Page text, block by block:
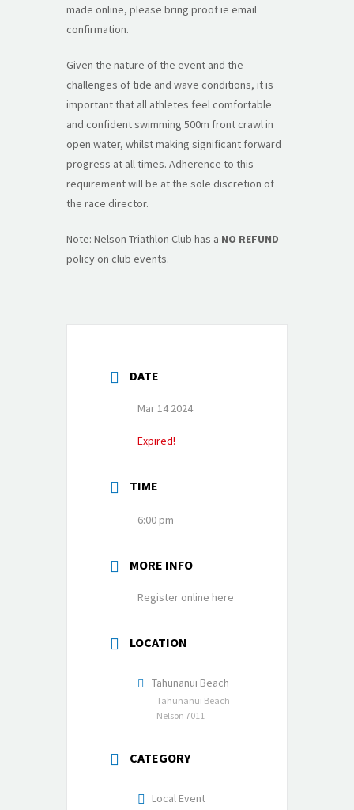
made online, please bring proof ie email
confirmation.
Given the nature of the event and the
challenges of tide and wave conditions, it is
important that all athletes feel comfortable
and confident swimming 500m front crawl in
open water, whilst making significant forward
progress at all times. Adherence to this
requirement will be at the sole discretion of
the race director.
Note: Nelson Triathlon Club has a NO REFUND
policy on club events.
DATE
Mar 14 2024
Expired!
TIME
6:00 pm
MORE INFO
Register online here
LOCATION
Tahunanui Beach
Tahunanui Beach
Nelson 7011
CATEGORY
Local Event